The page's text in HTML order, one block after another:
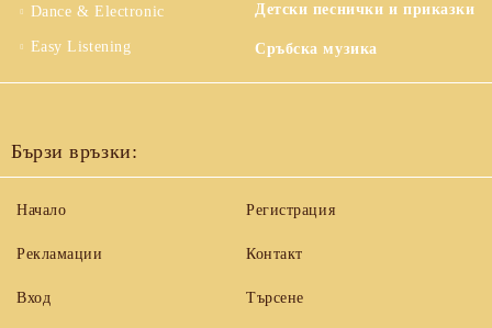
Dance & Electronic
Easy Listening
Детски песнички и приказки
Сръбска музика
Бързи връзки:
Начало
Рекламации
Вход
Регистрация
Контакт
Търсене